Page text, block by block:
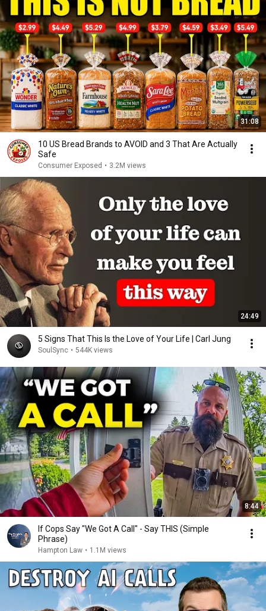
31:08
10 US Bread Brands to AVOID and 3 That Are Actually
Safe
Consumer Exposed • 3.2M views
24:49
5 Signs That This Is the Love of Your Life | Carl Jung
SoulSync • 544K views
8:44
If Cops Say "We Got A Call" - Say THIS (Simple
Phrase)
Hampton Law • 1.1M views